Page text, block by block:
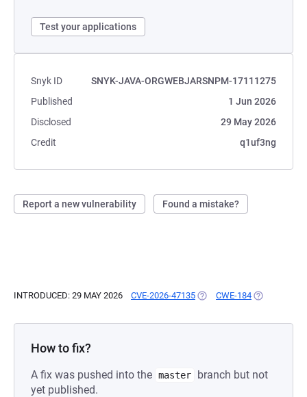
Test your applications
Snyk ID
SNYK-JAVA-ORGWEBJARSNPM-17111275
Published
1 Jun 2026
Disclosed
29 May 2026
Credit
q1uf3ng
Report a new vulnerability Found a mistake?
INTRODUCED: 29 MAY 2026 CVE-2026-47135 (OPENS IN A NEW TAB)
CWE-184 (OPENS IN A
How to fix?
A fix was pushed into the master
branch but not
yet published.